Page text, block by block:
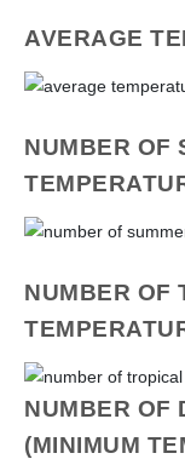
AVERAGE
NUMBER OF
NUMBER OF
NUMBER OF
(MINIMUM